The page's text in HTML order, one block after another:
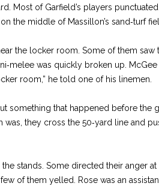
Most of Garfield’s players
the middle of Massillon’s sand‑turf
the locker room. Some of them
was quickly broken up.
room,” he told one of his linemen.
something that happened before the
they cross the 50‑yard line and
stands. Some directed their anger
of them yelled. Rose was an